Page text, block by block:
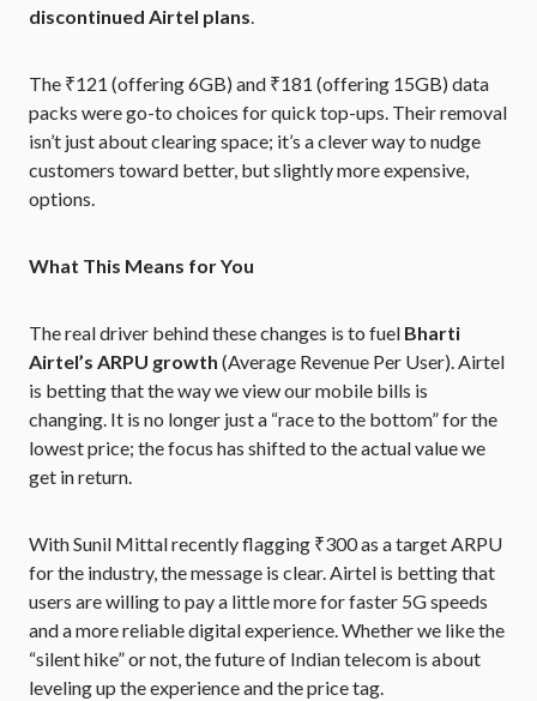
discontinued Airtel plans.
The ₹121 (offering 6GB) and ₹181 (offering 15GB) data
packs were go-to choices for quick top-ups. Their removal
isn’t just about clearing space; it’s a clever way to nudge
customers toward better, but slightly more expensive,
options.
What This Means for You
The real driver behind these changes is to fuel Bharti
Airtel’s ARPU growth (Average Revenue Per User). Airtel
is betting that the way we view our mobile bills is
changing. It is no longer just a “race to the bottom” for the
lowest price; the focus has shifted to the actual value we
get in return.
With Sunil Mittal recently flagging ₹300 as a target ARPU
for the industry, the message is clear. Airtel is betting that
users are willing to pay a little more for faster 5G speeds
and a more reliable digital experience. Whether we like the
“silent hike” or not, the future of Indian telecom is about
leveling up the experience and the price tag.